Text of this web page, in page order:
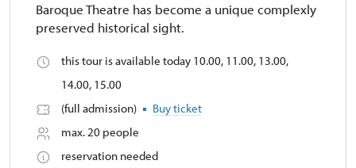
Baroque Theatre has become a unique complexly
preserved historical sight.
this tour is available today 10.00, 11.00, 13.00,
14.00, 15.00
(full admission)
Buy ticket
max. 20 people
reservation needed